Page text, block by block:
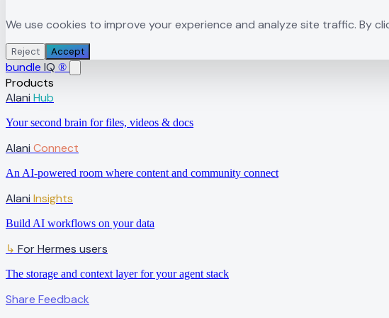
We use cookies to improve your experience and analyze site traffic. By
Reject Accept
bundle IQ ®
Products
Alani Hub
Your second brain for files, videos & docs
Alani Connect
An AI-powered room where content and community connect
Alani Insights
Build AI workflows on your data
↳ For Hermes users
The storage and context layer for your agent stack
Share Feedback